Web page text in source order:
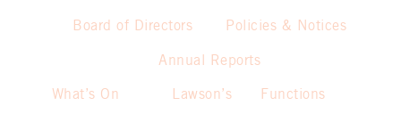
Board of Directors Policies & Notices
Annual Reports
What’s On Lawson’s Functions